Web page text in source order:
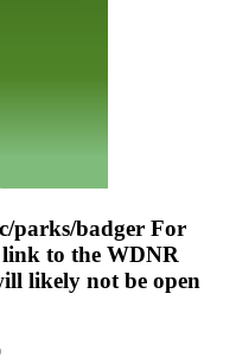
parks/badger For
to the WDNR
likely not be open